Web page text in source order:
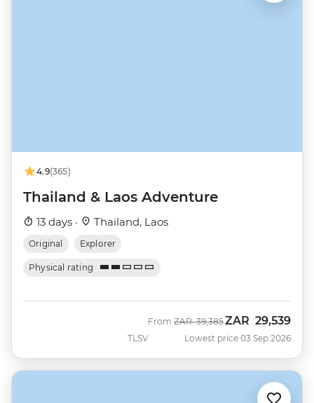
4.9(365)
Thailand & Laos Adventure
13 days · Thailand, Laos
Original Explorer
Physical rating
TLSV
From Was
ZAR 39,385Now
ZAR 29,539
Lowest price 03 Sep 2026